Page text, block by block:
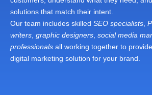
solutions that match their intent.
Our team includes skilled SEO specialists
writers graphic designers social media
professionals all working together to
digital marketing solution for your brand.